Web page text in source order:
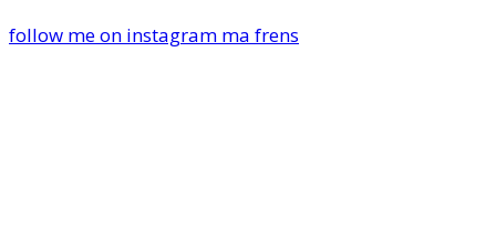
follow me on instagram ma frens